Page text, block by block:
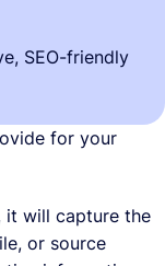
SEO-friendly
for your
it will capture the
or source